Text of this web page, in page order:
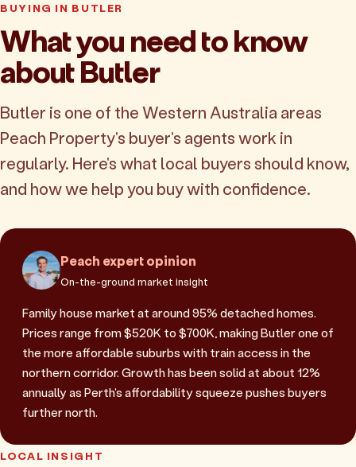
BUYING IN BUTLER
What you need to know
about Butler
Butler is one of the Western Australia areas
Peach Property's buyer's agents work in
regularly. Here's what local buyers should know,
and how we help you buy with confidence.
Peach expert opinion
On-the-ground market insight
Family house market at around 95% detached homes.
Prices range from $520K to $700K, making Butler one of
the more affordable suburbs with train access in the
northern corridor. Growth has been solid at about 12%
annually as Perth's affordability squeeze pushes buyers
further north.
LOCAL INSIGHT